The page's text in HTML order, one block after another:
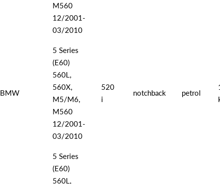
M560
12/2001-
03/2010
BMW
5 Series
(E60)
560L,
560X,
M5/M6,
M560
12/2001-
03/2010
520
i
notchback petrol
5 Series
(E60)
560L,